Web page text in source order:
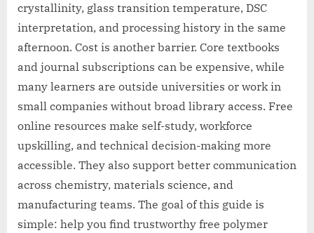
crystallinity, glass transition temperature, DSC
interpretation, and processing history in the same
afternoon. Cost is another barrier. Core textbooks
and journal subscriptions can be expensive, while
many learners are outside universities or work in
small companies without broad library access. Free
online resources make self-study, workforce
upskilling, and technical decision-making more
accessible. They also support better communication
across chemistry, materials science, and
manufacturing teams. The goal of this guide is
simple: help you find trustworthy free polymer